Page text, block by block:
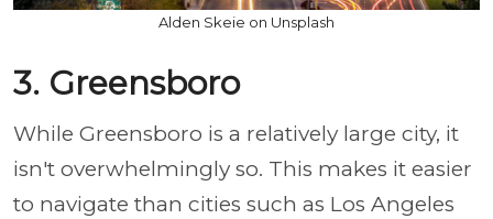
Alden Skeie on Unsplash
3. Greensboro
While Greensboro is a relatively large city, it
isn't overwhelmingly so. This makes it easier
to navigate than cities such as Los Angeles